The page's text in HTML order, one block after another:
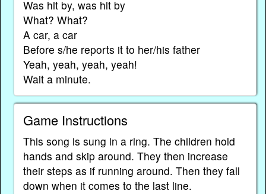
Was hit by, was hit by
What? What?
A car, a car
Before s/he reports it to her/his father
Yeah, yeah, yeah, yeah!
Wait a minute.
Game Instructions
This song is sung in a ring. The children hold
hands and skip around. They then increase
their steps as if running around. Then they fall
down when it comes to the last line.